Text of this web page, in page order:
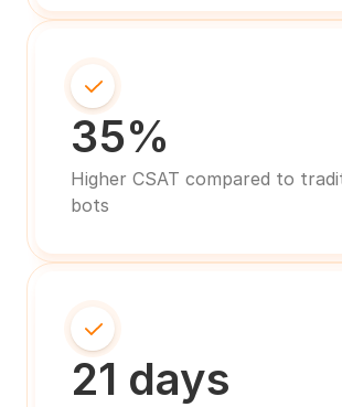
35%
Higher CSAT compared to
bots
21 days